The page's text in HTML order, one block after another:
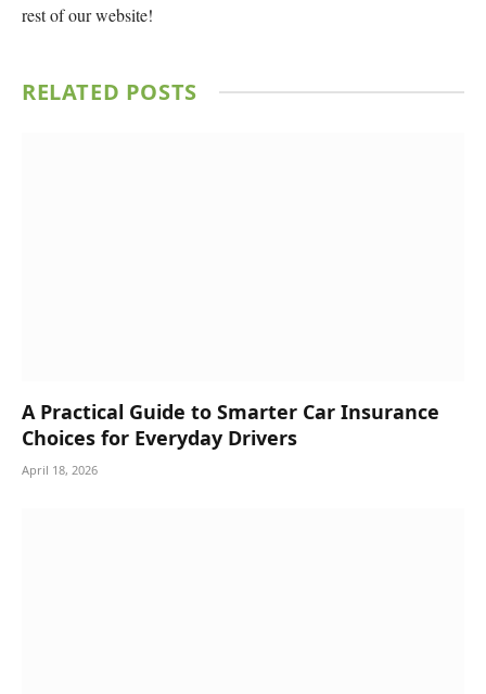
rest of our website!
RELATED POSTS
A Practical Guide to Smarter Car Insurance
Choices for Everyday Drivers
April 18, 2026